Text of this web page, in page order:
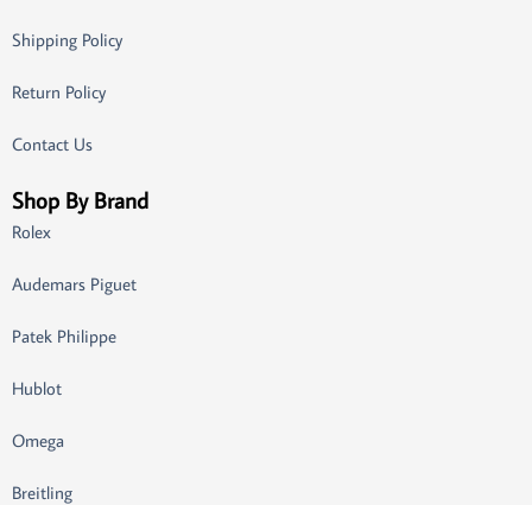
Shipping Policy
Return Policy
Contact Us
Shop By Brand
Rolex
Audemars Piguet
Patek Philippe
Hublot
Omega
Breitling